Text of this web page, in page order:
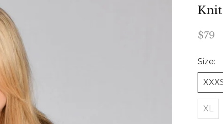
$79
Size:
XL